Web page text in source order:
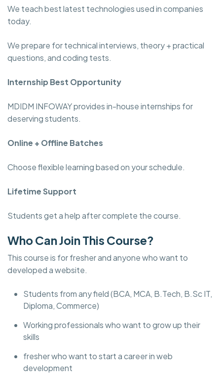
We teach best latest technologies used in companies
today.
We prepare for technical interviews, theory + practical
questions, and coding tests.
Internship Best Opportunity
MDIDM INFOWAY provides in-house internships for
deserving students.
Online + Offline Batches
Choose flexible learning based on your schedule.
Lifetime Support
Students get a help after complete the course.
Who Can Join This Course?
This course is for fresher and anyone who want to
developed a website.
Students from any field (BCA, MCA, B.Tech, B.Sc IT,
Diploma, Commerce)
Working professionals who want to grow up their
skills
fresher who want to start a career in web
development